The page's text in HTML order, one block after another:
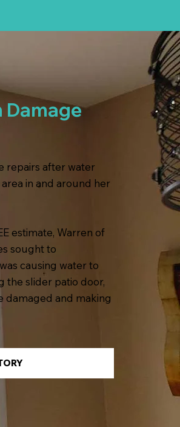
Damage
repairs after water
in and around her
estimate, Warren of
sought to
causing water to
the slider patio door,
damaged and making